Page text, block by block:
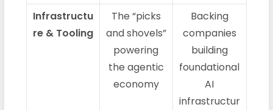
Infrastructu
re & Tooling
The “picks
and shovels”
powering
the agentic
economy
Backing
companies
building
foundational
AI
infrastructur